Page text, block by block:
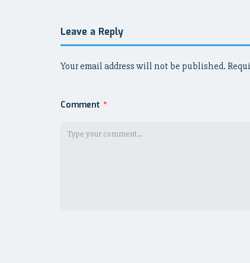
Leave a Reply
Your email address will not be published.
Comment *